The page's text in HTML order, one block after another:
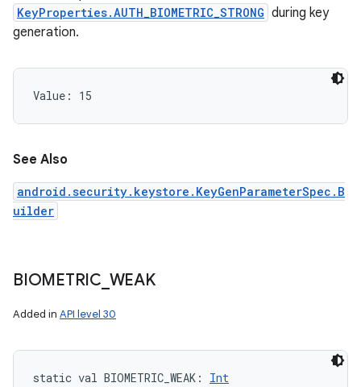
KeyProperties.AUTH_BIOMETRIC_STRONG during key
generation.
Value: 15
See Also
android.security.keystore.KeyGenParameterSpec.B
uilder
BIOMETRIC WEAK
Added in API level 30
static val BIOMETRIC_WEAK : Int